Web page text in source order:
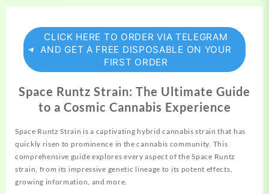
CLICK HERE TO ORDER VIA TELEGRAM
AND GET A FREE DISPOSABLE ON YOUR
FIRST ORDER
Space Runtz Strain: The Ultimate Guide
to a Cosmic Cannabis Experience
Space Runtz Strain is a captivating hybridcannabis strain that has
quickly risen to prominence in the cannabis community. This
comprehensive guide explores every aspect of the Space Runtz
strain, from its impressive genetic lineage to its potent effects,
growing information, and more.